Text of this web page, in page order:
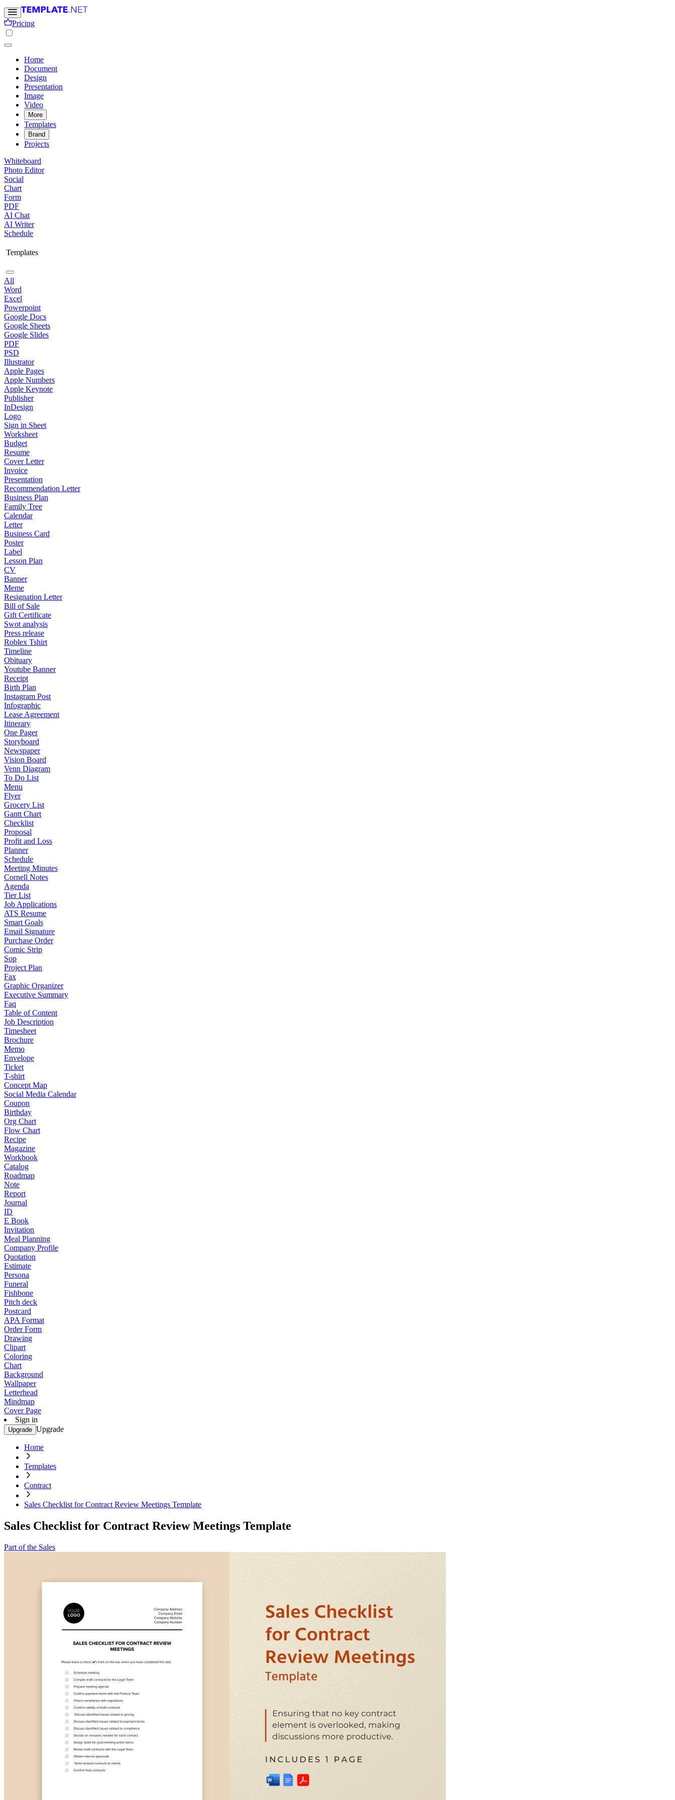
Pricing
Home
Document
Design
Presentation
Image
Video
More
Templates
Brand
Projects
Whiteboard
Photo Editor
Social
Chart
Form
PDF
AI Chat
AI Writer
Schedule
Templates
All
Word
Excel
Powerpoint
Google Docs
Google Sheets
Google Slides
PDF
PSD
Illustrator
Apple Pages
Apple Numbers
Apple Keynote
Publisher
InDesign
Logo
Sign in Sheet
Worksheet
Budget
Resume
Cover Letter
Invoice
Presentation
Recommendation Letter
Business Plan
Family Tree
Calendar
Letter
Business Card
Poster
Label
Lesson Plan
CV
Banner
Meme
Resignation Letter
Bill of Sale
Gift Certificate
Swot analysis
Press release
Roblex Tshirt
Timeline
Obituary
Youtube Banner
Receipt
Birth Plan
Instagram Post
Infographic
Lease Agreement
Itinerary
One Pager
Storyboard
Newspaper
Vision Board
Venn Diagram
To Do List
Menu
Flyer
Grocery List
Gantt Chart
Checklist
Proposal
Profit and Loss
Planner
Schedule
Meeting Minutes
Cornell Notes
Agenda
Tier List
Job Applications
ATS Resume
Smart Goals
Email Signature
Purchase Order
Comic Strip
Sop
Project Plan
Fax
Graphic Organizer
Executive Summary
Faq
Table of Content
Job Description
Timesheet
Brochure
Memo
Envelope
Ticket
T-shirt
Concept Map
Social Media Calendar
Coupon
Birthday
Org Chart
Flow Chart
Recipe
Magazine
Workbook
Catalog
Roadmap
Note
Report
Journal
ID
E Book
Invitation
Meal Planning
Company Profile
Quotation
Estimate
Persona
Funeral
Fishbone
Pitch deck
Postcard
APA Format
Order Form
Drawing
Clipart
Coloring
Chart
Background
Wallpaper
Letterhead
Mindmap
Cover Page
Sign in
Upgrade Upgrade
Home
Templates
Contract
Sales Checklist for Contract Review Meetings Template
Sales Checklist for Contract Review Meetings Template
Part of the Sales